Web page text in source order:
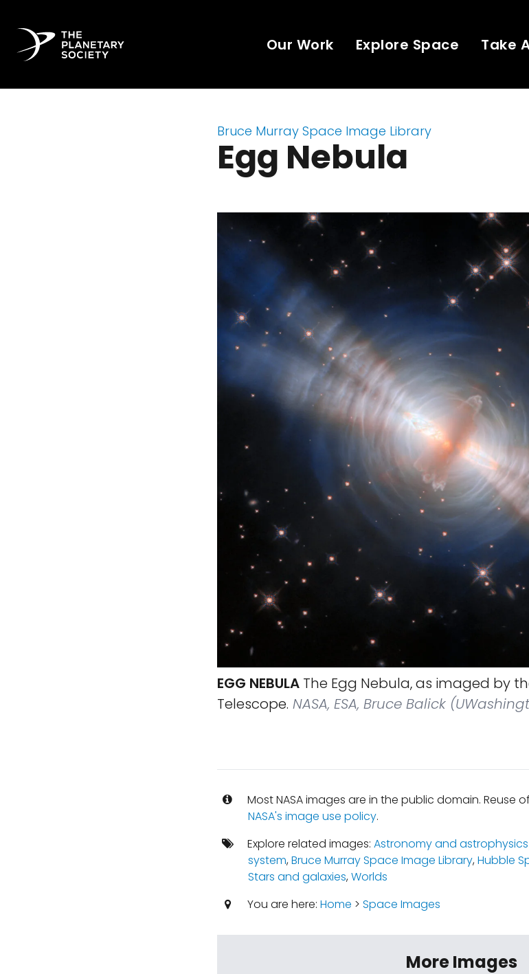
Our Work Explore Space Take
Bruce Murray Space Image Library
Egg Nebula
EGG NEBULA The Egg Nebula, as imaged by
Telescope. NASA, ESA, Bruce Balick
Most NASA images are in the public domain. Reuse
NASA's image use policy.
Explore related images: Astronomy and
system,Bruce Murray Space Image Library,Hubble
Stars and galaxies,Worlds
You are here: Home > Space Images
More Images